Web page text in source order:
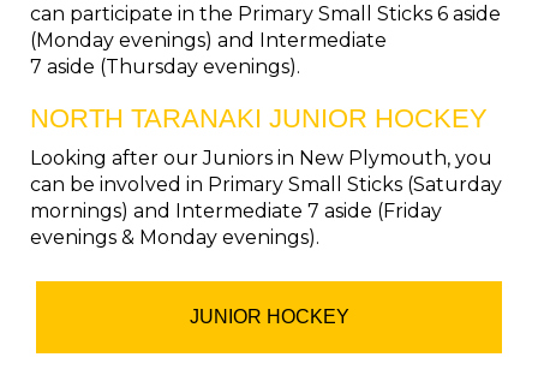
can participate in the Primary Small Sticks 6 aside
(Monday evenings) and Intermediate
​​​​​​​7 aside (Thursday evenings).
NORTH TARANAKI JUNIOR HOCKEY
Looking after our Juniors in New Plymouth, you
can be involved in Primary Small Sticks (Saturday
mornings) and Intermediate 7 aside (Friday
evenings & Monday evenings).
JUNIOR HOCKEY